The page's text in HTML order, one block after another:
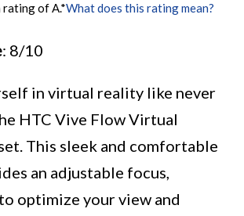
rating of A.*What does this rating mean?
: 8/10
in virtual reality like never
HTC Vive Flow Virtual
This sleek and comfortable
an adjustable focus,
optimize your view and